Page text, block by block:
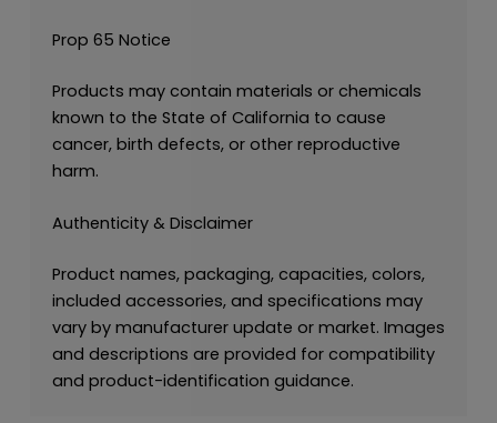
Prop 65 Notice
Products may contain materials or chemicals
known to the State of California to cause
cancer, birth defects, or other reproductive
harm.
Authenticity & Disclaimer
Product names, packaging, capacities, colors,
included accessories, and specifications may
vary by manufacturer update or market. Images
and descriptions are provided for compatibility
and product-identification guidance.